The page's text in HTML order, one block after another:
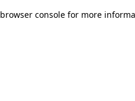
browser console for more